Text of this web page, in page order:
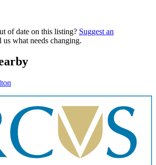
of date on this listing? Suggest an
us what needs changing.